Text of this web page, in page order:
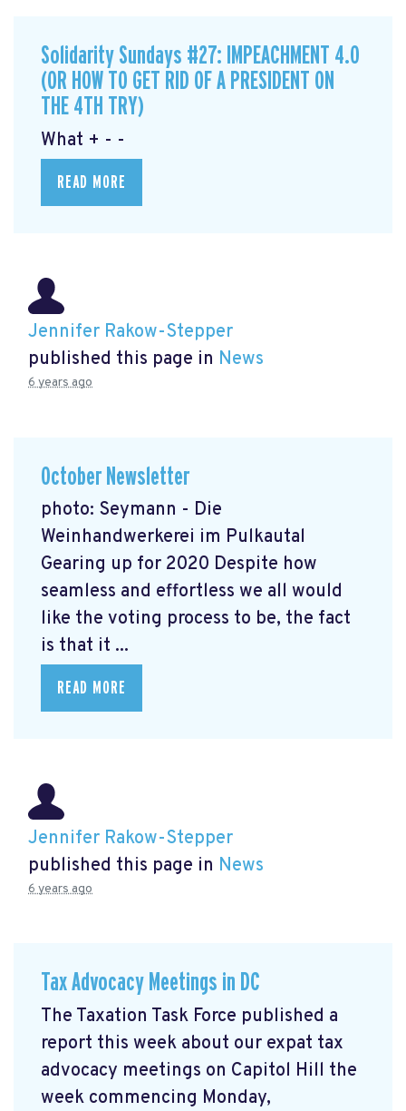
Solidarity Sundays #27: IMPEACHMENT 4.0
(OR HOW TO GET RID OF A PRESIDENT ON
THE 4TH TRY)
What + - -
READ MORE
Jennifer Rakow-Stepper
published this page in News
6 years ago
October Newsletter
photo: Seymann - Die
Weinhandwerkerei im Pulkautal
Gearing up for 2020 Despite how
seamless and effortless we all would
like the voting process to be, the fact
is that it ...
READ MORE
Jennifer Rakow-Stepper
published this page in News
6 years ago
Tax Advocacy Meetings in DC
The Taxation Task Force published a
report this week about our expat tax
advocacy meetings on Capitol Hill the
week commencing Monday,